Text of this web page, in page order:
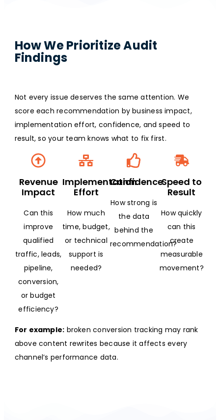
How We Prioritize Audit
Findings
Not every issue deserves the same attention. We
score each recommendation by business impact,
implementation effort, confidence, and speed to
result, so your team knows what to fix first.
Revenue
Impact
Can this
improve
qualified
traffic, leads,
pipeline,
conversion,
or budget
efficiency?
Implementation
Effort
How much
time, budget,
or technical
support is
needed?
Confidence
How strong is
the data
behind the
recommendation?
Speed to
Result
How quickly
can this
create
measurable
movement?
For example: broken conversion tracking may rank
above content rewrites because it affects every
channel’s performance data.